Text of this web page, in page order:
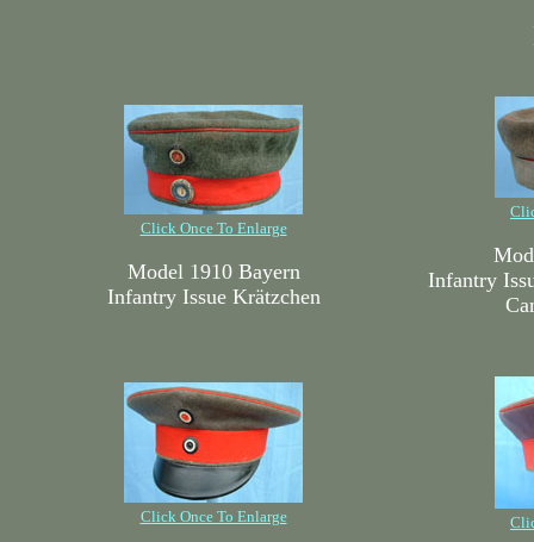
Click Once To Enlarge
Model 1910 Bayern
Infantry Issue Krätzchen
Infantry
Click Once To Enlarge